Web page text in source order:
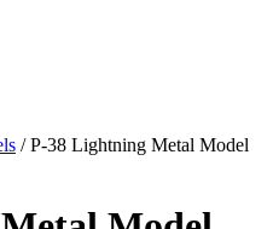
/P-38 Lightning Metal Model